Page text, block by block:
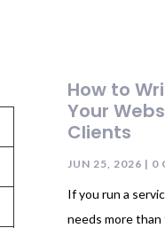
How to
Your
Clients
JUN 25, 2026 | 0
If you run a
needs more than